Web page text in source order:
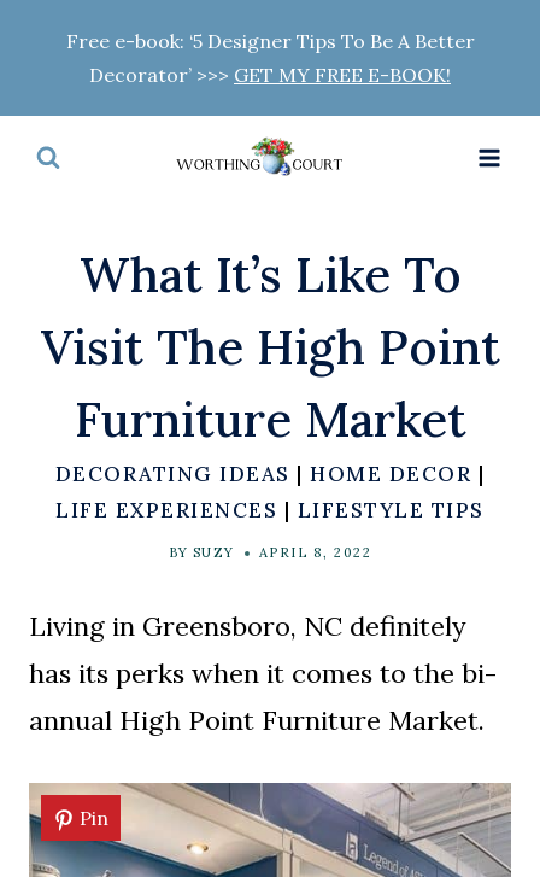
content
Free e-book: ‘5 Designer Tips To Be A Better
Decorator’ >>> GET MY FREE E-BOOK!
What It’s Like To
Visit The High Point
Furniture Market
DECORATING IDEAS |HOME DECOR |
LIFE EXPERIENCES | LIFESTYLE TIPS
BY SUZY APRIL 8, 2022
Living in Greensboro, NC definitely
has its perks when it comes to the bi-
annual High Point Furniture Market.
Pin